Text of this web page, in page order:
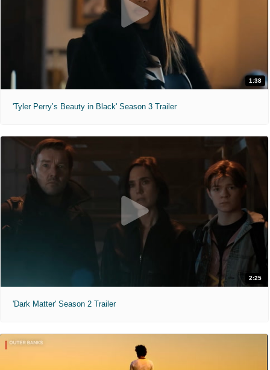
1:38
'Tyler Perry’s Beauty in Black' Season 3 Trailer
2:25
'Dark Matter' Season 2 Trailer